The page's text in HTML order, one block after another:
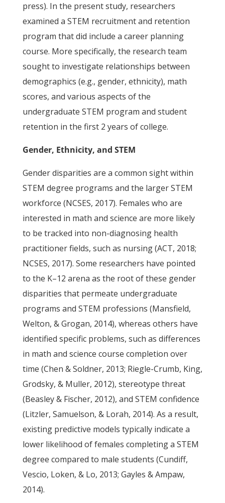
press). In the present study, researchers
examined a STEM recruitment and retention
program that did include a career planning
course. More specifically, the research team
sought to investigate relationships between
demographics (e.g., gender, ethnicity), math
scores, and various aspects of the
undergraduate STEM program and student
retention in the first 2 years of college.
Gender, Ethnicity, and STEM
Gender disparities are a common sight within
STEM degree programs and the larger STEM
workforce (NCSES, 2017). Females who are
interested in math and science are more likely
to be tracked into non-diagnosing health
practitioner fields, such as nursing (ACT, 2018;
NCSES, 2017). Some researchers have pointed
to the K–12 arena as the root of these gender
disparities that permeate undergraduate
programs and STEM professions (Mansfield,
Welton, & Grogan, 2014), whereas others have
identified specific problems, such as differences
in math and science course completion over
time (Chen & Soldner, 2013; Riegle-Crumb, King,
Grodsky, & Muller, 2012), stereotype threat
(Beasley & Fischer, 2012), and STEM confidence
(Litzler, Samuelson, & Lorah, 2014). As a result,
existing predictive models typically indicate a
lower likelihood of females completing a STEM
degree compared to male students (Cundiff,
Vescio, Loken, & Lo, 2013; Gayles & Ampaw,
2014).